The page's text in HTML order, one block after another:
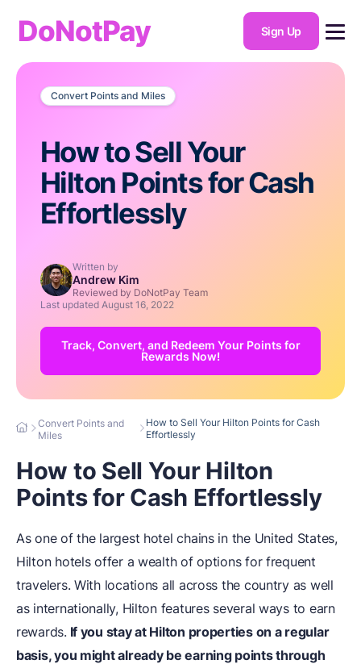
DoNotPay Sign Up
Convert Points and Miles
How to Sell Your
Hilton Points for Cash
Effortlessly
Written by
Andrew Kim
Reviewed by DoNotPay Team
Last updated August 16, 2022
Track, Convert, and Redeem Your Points for
Rewards Now!
Convert Points and
Miles
How to Sell Your Hilton Points for Cash
Effortlessly
How to Sell Your Hilton
Points for Cash Effortlessly
As one of the largest hotel chains in the United States,
Hilton hotels offer a wealth of options for frequent
travelers. With locations all across the country as well
as internationally, Hilton features several ways to earn
rewards. If you stay at Hilton properties on a regular
basis, you might already be earning points through